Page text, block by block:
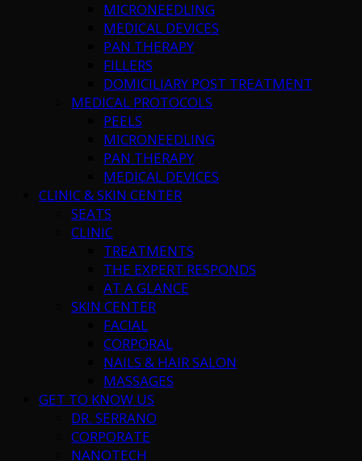
MICRONEEDLING
MEDICAL DEVICES
PAN THERAPY
FILLERS
DOMICILIARY POST TREATMENT
MEDICAL PROTOCOLS
PEELS
MICRONEEDLING
PAN THERAPY
MEDICAL DEVICES
CLINIC & SKIN CENTER
SEATS
CLINIC
TREATMENTS
THE EXPERT RESPONDS
AT A GLANCE
SKIN CENTER
FACIAL
CORPORAL
NAILS & HAIR SALON
MASSAGES
GET TO KNOW US
DR. SERRANO
CORPORATE
NANOTECH